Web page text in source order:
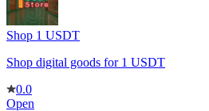
Shop 1 USDT
Shop digital goods for 1 USDT
0.0
Open